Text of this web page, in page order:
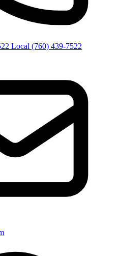
Local (760) 439-7522